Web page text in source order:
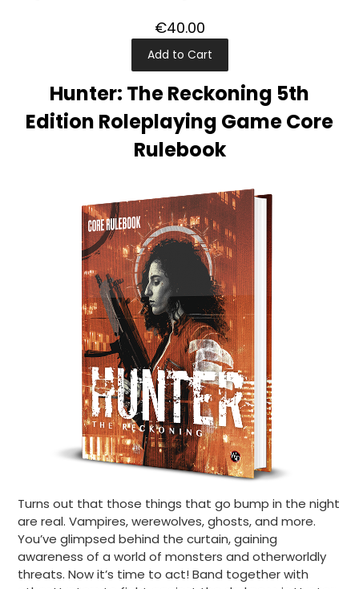
€40.00
Add to Cart
Hunter: The Reckoning 5th
Edition Roleplaying Game Core
Rulebook
Turns out that those things that go bump in the night
are real. Vampires, werewolves, ghosts, and more.
You’ve glimpsed behind the curtain, gaining
awareness of a world of monsters and otherworldly
threats. Now it’s time to act! Band together with